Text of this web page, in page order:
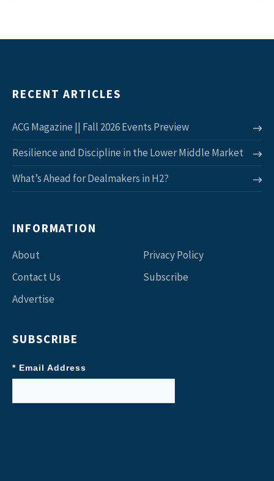
RECENT ARTICLES
ACG Magazine || Fall 2026 Events Preview
Resilience and Discipline in the Lower Middle Market
What’s Ahead for Dealmakers in H2?
INFORMATION
About
Contact Us
Advertise
Privacy Policy
Subscribe
SUBSCRIBE
* Email Address